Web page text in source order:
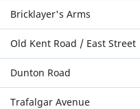
Bricklayer's Arms
Old Kent Road / East Street
Dunton Road
Trafalgar Avenue